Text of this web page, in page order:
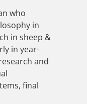
who
in
in sheep &
in year-
and
final